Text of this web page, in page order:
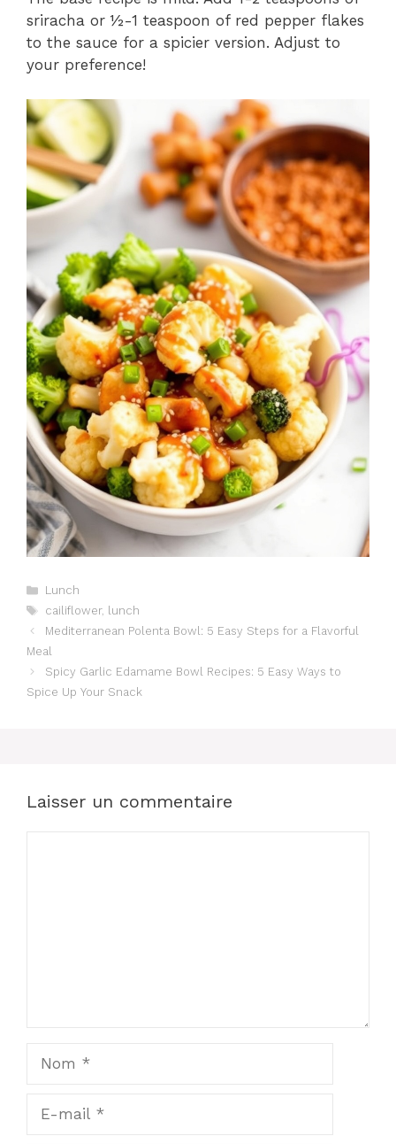
sriracha or ½-1 teaspoon of red pepper flakes
to the sauce for a spicier version. Adjust to
your preference!
Catégories
Lunch
Étiquettes
cailiflower,
lunch
Mediterranean Polenta Bowl: 5 Easy Steps for a Flavorful
Meal
Spicy Garlic Edamame Bowl Recipes: 5 Easy Ways to
Spice Up Your Snack
Laisser un commentaire
mail